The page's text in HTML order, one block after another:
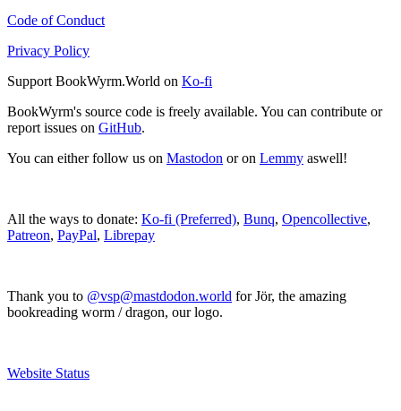
Code of Conduct
Privacy Policy
Support BookWyrm.World on Ko-fi
BookWyrm's source code is freely available. You can contribute or
report issues on GitHub.
You can either follow us on Mastodon or on Lemmy aswell!
All the ways to donate: Ko-fi (Preferred), Bunq, Opencollective,
Patreon, PayPal, Librepay
Thank you to @vsp@mastdodon.world for Jör, the amazing
bookreading worm / dragon, our logo.
Website Status